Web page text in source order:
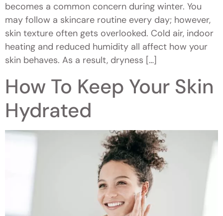
becomes a common concern during winter. You
may follow a skincare routine every day; however,
skin texture often gets overlooked. Cold air, indoor
heating and reduced humidity all affect how your
skin behaves. As a result, dryness […]
How To Keep Your Skin
Hydrated